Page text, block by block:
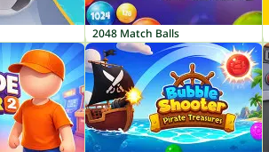
2048 Match Balls